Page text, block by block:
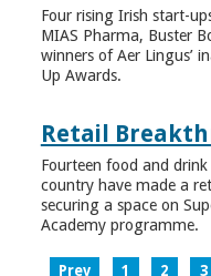
Four rising Irish start-
MIAS Pharma, Buster
winners of Aer Lingus’
Up Awards.
Retail
Fourteen food and
country have made a
securing a space on
Academy programme.
Prev 1 2 3